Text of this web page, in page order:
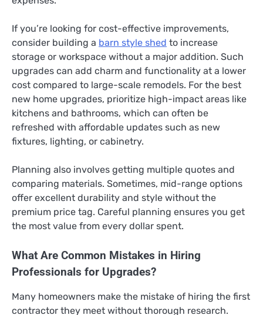
If you’re looking for cost-effective improvements,
consider building a barn style shed to increase
storage or workspace without a major addition. Such
upgrades can add charm and functionality at a lower
cost compared to large-scale remodels. For the best
new home upgrades, prioritize high-impact areas like
kitchens and bathrooms, which can often be
refreshed with affordable updates such as new
fixtures, lighting, or cabinetry.
Planning also involves getting multiple quotes and
comparing materials. Sometimes, mid-range options
offer excellent durability and style without the
premium price tag. Careful planning ensures you get
the most value from every dollar spent.
What Are Common Mistakes in Hiring
Professionals for Upgrades?
Many homeowners make the mistake of hiring the first
contractor they meet without thorough research.